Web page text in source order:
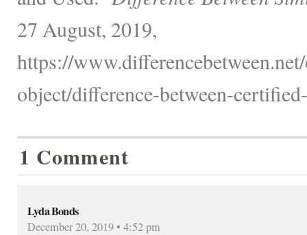
27 August, 2019,
https://
object/difference-between-
1 Comment
Lyda Bonds
December 20, 2019 • 4:52 pm